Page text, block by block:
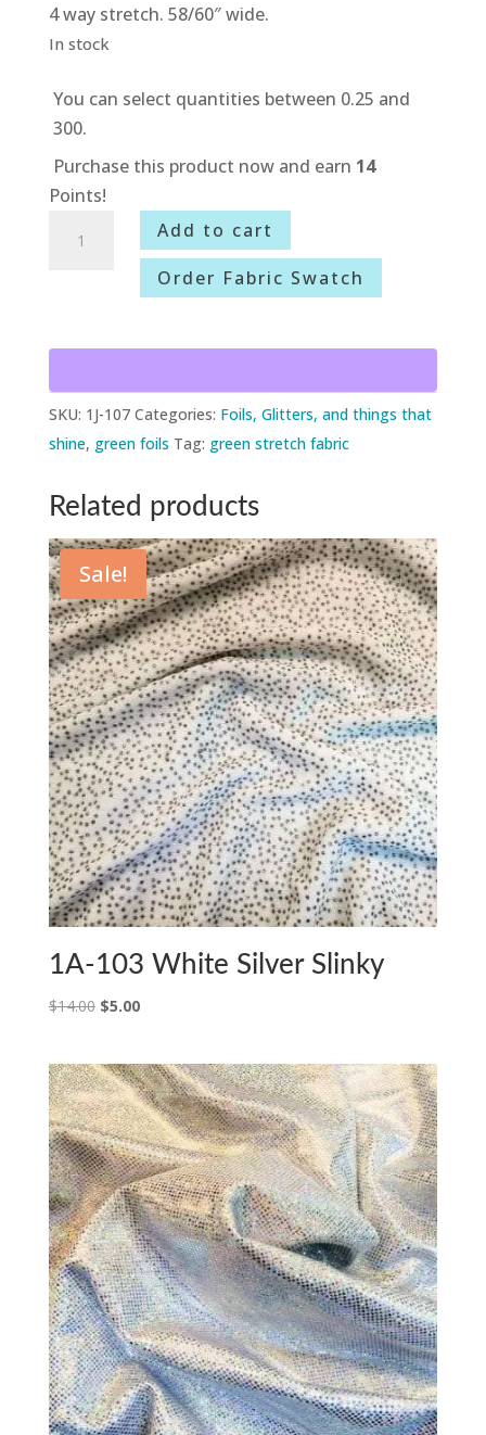
4 way stretch. 58/60″ wide.
In stock
You can select quantities between 0.25 and
300.
Purchase this product now and earn 14
Points!
Dye
quantity
Add to cart
Order Fabric Swatch
SKU: 1J-107 Categories: Foils, Glitters, and things that
shine, green foils Tag: green stretch fabric
Related products
Sale!
1A-103 White Silver Slinky
$14.00 Original
$14.00.
$5.00Current
$5.00.